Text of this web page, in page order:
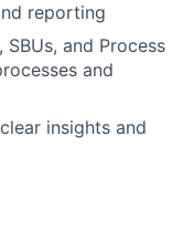
reporting
and Process
and
insights and